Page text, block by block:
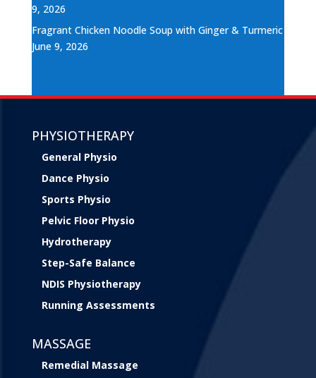
9, 2026
Fragrant Chicken Noodle Soup with Ginger & Turmeric
June 9, 2026
PHYSIOTHERAPY
General Physio
Dance Physio
Sports Physio
Pelvic Floor Physio
Hydrotherapy
Step-Safe Balance
NDIS Physiotherapy
Running Assessments
MASSAGE
Remedial Massage